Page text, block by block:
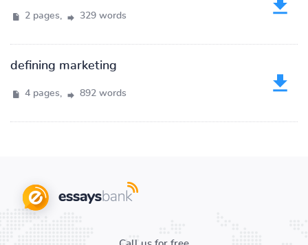
2 pages, 329 words
defining marketing
4 pages, 892 words